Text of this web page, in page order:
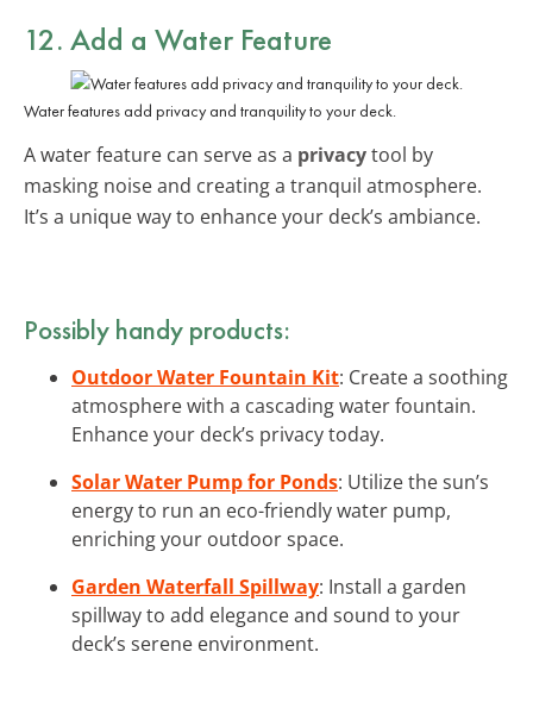
12. Add a Water Feature
Water features add privacy and tranquility to your deck.
A water feature can serve as a privacytool by
masking noise and creating a tranquil atmosphere.
It’s a unique way to enhance your deck’s ambiance.
Possibly handy products:
Outdoor Water Fountain Kit: Create a soothing
atmosphere with a cascading water fountain.
Enhance your deck’s privacy today.
Solar Water Pump for Ponds: Utilize the sun’s
energy to run an eco-friendly water pump,
enriching your outdoor space.
Garden Waterfall Spillway: Install a garden
spillway to add elegance and sound to your
deck’s serene environment.